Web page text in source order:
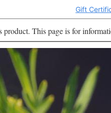
Gift
product. This page is for